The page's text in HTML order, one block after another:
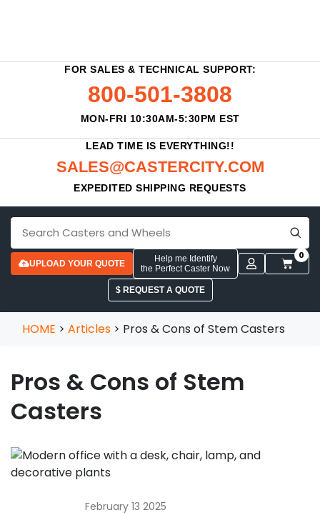
FOR SALES & TECHNICAL SUPPORT:
800-501-3808
MON-FRI 10:30AM-5:30PM EST
LEAD TIME IS EVERYTHING!!
SALES@CASTERCITY.COM
EXPEDITED SHIPPING REQUESTS
UPLOAD YOUR QUOTE
Help me Identify
the Perfect Caster Now
0
$ REQUEST A QUOTE
HOME > Articles > Pros & Cons of Stem Casters
Pros & Cons of Stem
Casters
February 13 2025